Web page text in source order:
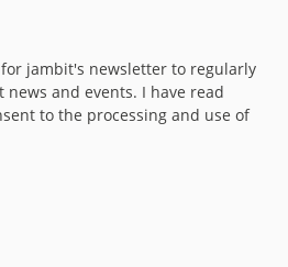
jambit's newsletter to regularly
and events. I have read
to the processing and use of